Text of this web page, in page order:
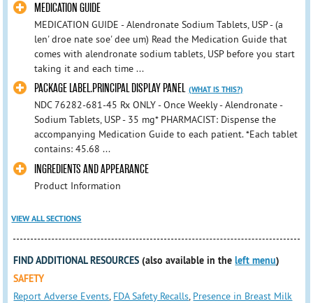
MEDICATION GUIDE
MEDICATION GUIDE - Alendronate Sodium Tablets, USP - (a
len' droe nate soe' dee um) Read the Medication Guide that
comes with alendronate sodium tablets, USP before you start
taking it and each time ...
PACKAGE LABEL.PRINCIPAL DISPLAY PANEL (WHAT IS THIS?)
NDC 76282-681-45 Rx ONLY - Once Weekly - Alendronate -
Sodium Tablets, USP - 35 mg* PHARMACIST: Dispense the
accompanying Medication Guide to each patient. *Each tablet
contains: 45.68 ...
INGREDIENTS AND APPEARANCE
Product Information
VIEW ALL SECTIONS
FIND ADDITIONAL RESOURCES (also available in theleft menu)
SAFETY
Report Adverse Events, FDA Safety Recalls, Presence in Breast Milk